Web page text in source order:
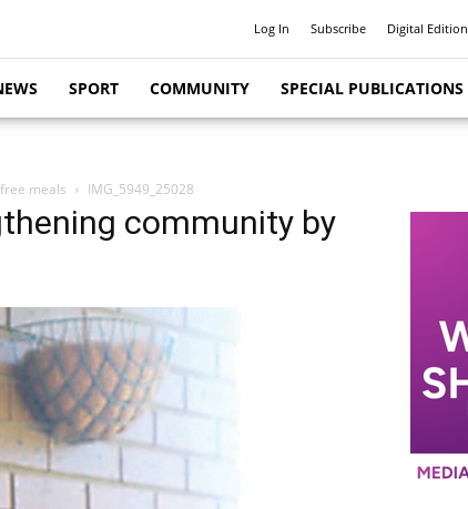
Log In Subscribe Digital Edition
SPORT COMMUNITY SPECIAL PUBLICATIONS
meals IMG_5949_25028
community by